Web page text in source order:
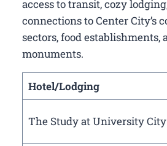
access to transit, cozy
connections to Center City’s
sectors, food establishments,
monuments.
Hotel/Lodging
The Study at University City